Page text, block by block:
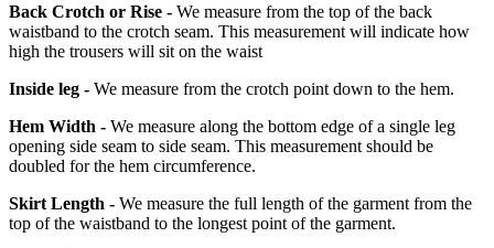
Back Crotch or Rise - We measure from the top of the back
waistband to the crotch seam. This measurement will indicate how
high the trousers will sit on the waist
Inside leg - We measure from the crotch point down to the hem.
Hem Width - We measure along the bottom edge of a single leg
opening side seam to side seam. This measurement should be
doubled for the hem circumference.
Skirt Length - We measure the full length of the garment from the
top of the waistband to the longest point of the garment.